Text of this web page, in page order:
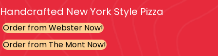
Handcrafted New York Style Pizza
Order from Webster Now!
Order from The Mont Now!